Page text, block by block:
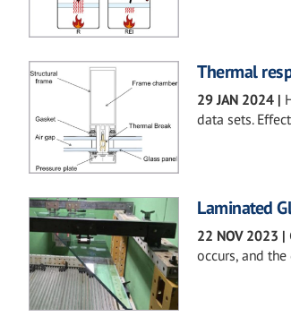
Thermal
29 JAN 2024 |
data sets.
Laminated
22 NOV 2023 |
occurs, and